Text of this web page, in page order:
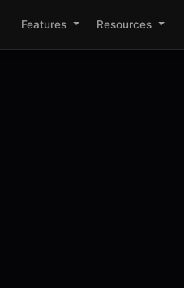
Features Resources